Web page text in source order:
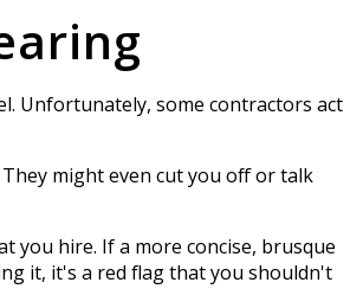
Unfortunately, some contractors act
might even cut you off or talk
you hire. If a more concise, brusque
it, it's a red flag that you shouldn't